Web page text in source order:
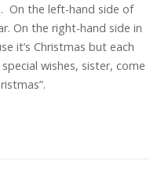
On the left-hand side of
On the right-hand side in
it’s Christmas but each
wishes, sister, come